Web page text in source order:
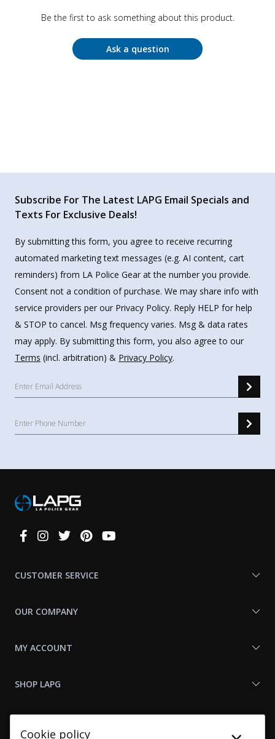
Be the first to ask something about this product.
Ask a question
Subscribe For The Latest LAPG Email Specials and
Texts For Exclusive Deals!
By submitting this form, you agree to receive recurring
automated marketing text messages (e.g. AI content, cart
reminders) from LA Police Gear at the number you provide.
Consent not a condition of purchase. We may share info with
service providers per our Privacy Policy. Reply HELP for help
& STOP to cancel. Msg frequency varies. Msg & data rates
may apply. By submitting this form, you also agree to our
Terms (incl. arbitration) & Privacy Policy.
Connect
CUSTOMER SERVICE
OUR COMPANY
MY ACCOUNT
SHOP LAPG
Cookie policy